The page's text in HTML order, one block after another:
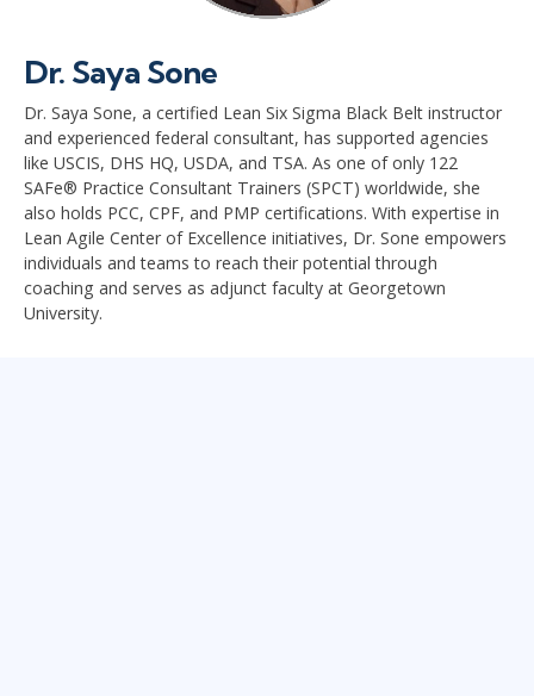
Dr. Saya Sone
Dr. Saya Sone, a certified Lean Six Sigma Black Belt instructor
and experienced federal consultant, has supported agencies
like USCIS, DHS HQ, USDA, and TSA. As one of only 122
SAFe® Practice Consultant Trainers (SPCT) worldwide, she
also holds PCC, CPF, and PMP certifications. With expertise in
Lean Agile Center of Excellence initiatives, Dr. Sone empowers
individuals and teams to reach their potential through
coaching and serves as adjunct faculty at Georgetown
University.